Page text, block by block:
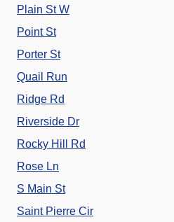
Plain St W
Point St
Porter St
Quail Run
Ridge Rd
Riverside Dr
Rocky Hill Rd
Rose Ln
S Main St
Saint Pierre Cir